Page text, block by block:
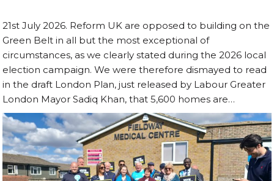
21st July 2026. Reform UK are opposed to building on the
Green Belt in all but the most exceptional of
circumstances, as we clearly stated during the 2026 local
election campaign. We were therefore dismayed to read
in the draft London Plan, just released by Labour Greater
London Mayor Sadiq Khan, that 5,600 homes are…